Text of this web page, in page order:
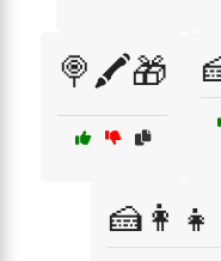
🍭🖍️🎁